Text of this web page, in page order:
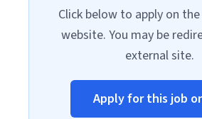
Click below to apply on
website. You may be
external site.
Apply for this job